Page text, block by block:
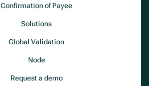
Confirmation of Payee
Solutions
Global Validation
Node
Request a demo